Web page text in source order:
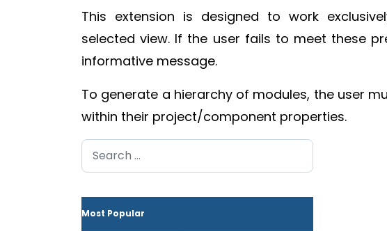
This extension is designed to work
selected view. If the user fails to meet these
informative message.
To generate a hierarchy of modules, the user
within their project/component properties.
Search
Most Popular